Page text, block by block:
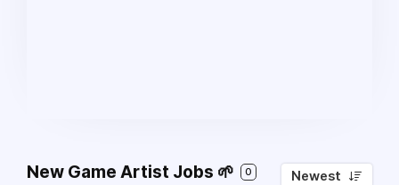
New Game Artist Jobs 🌱 0 Newest